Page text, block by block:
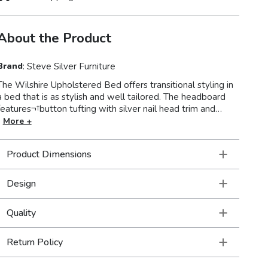
the Product
:Steve Silver Furniture
Wilshire Upholstered Bed offers transitional styling in
bed that is as stylish and well tailored. The headboard
tufting with silver nail head trim and
rounded inset corners accented by the low profile
existing decors and color palettes. A complete slat
is included so you can use as a platform bed or
with a traditional box spring and mattress. Available in King
More +
Product Dimensions
Design
Quality
Return Policy